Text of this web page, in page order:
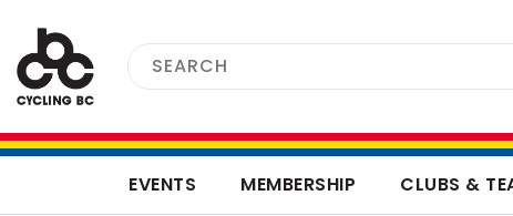
EVENTS MEMBERSHIP CLUBS &